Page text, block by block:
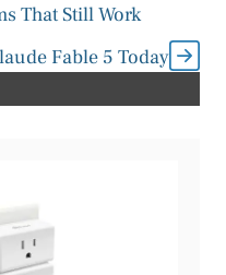
That Still Work
Fable 5 Today